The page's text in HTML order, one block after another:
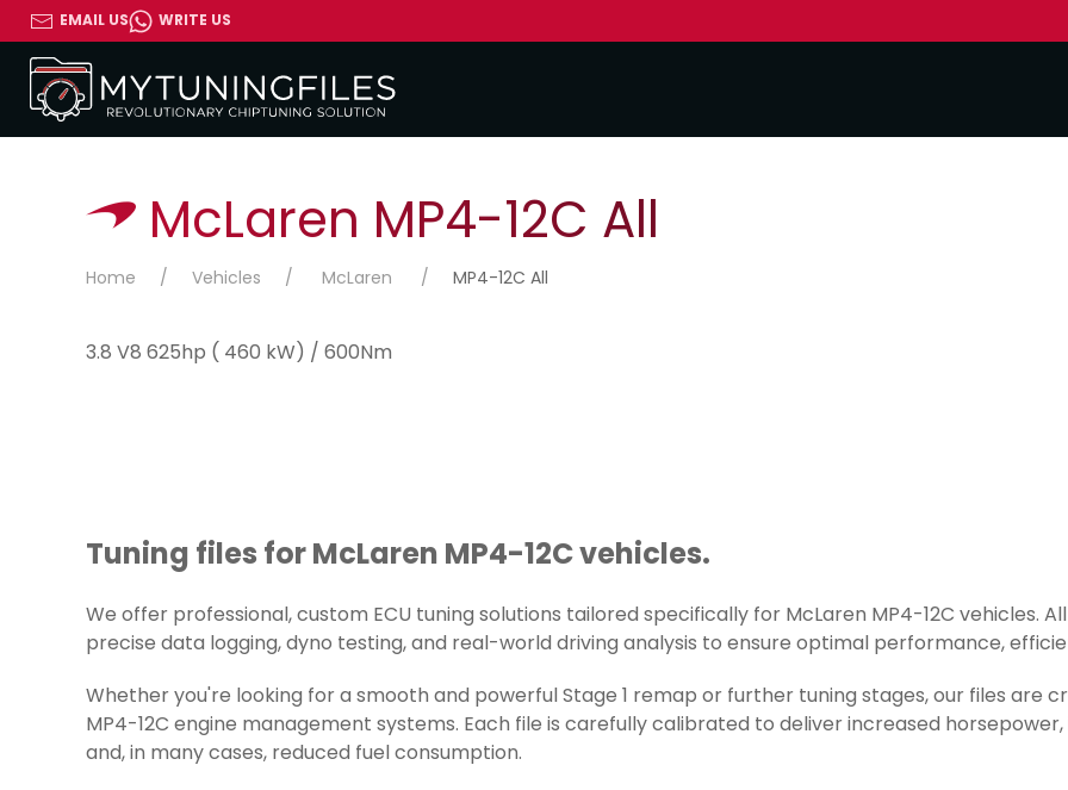
EMAIL US WRITE US
McLaren MP4-12C All
Home Vehicles McLaren MP4-12C All
3.8 V8 625hp ( 460 kW) / 600Nm
Tuning files for McLaren MP4-12C vehicles.
We offer professional, custom ECU tuning solutions tailored specifically for McLaren MP4-12C vehicles.
precise data logging, dyno testing, and real-world driving analysis to ensure optimal performance,
Whether you're looking for a smooth and powerful Stage 1 remap or further tuning stages, our files are
MP4-12C engine management systems. Each file is carefully calibrated to deliver increased
and, in many cases, reduced fuel consumption.